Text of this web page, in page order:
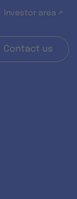
Investor area ↗
Contact us